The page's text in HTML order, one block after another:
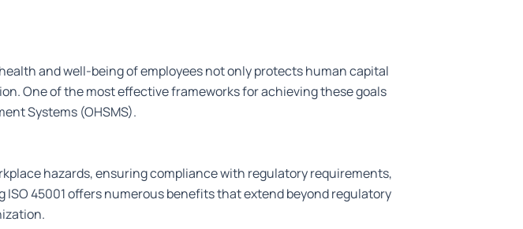
and well-being of employees not only protects human capital
One of the most effective frameworks for achieving these goals
Systems (OHSMS).
hazards, ensuring compliance with regulatory requirements,
45001 offers numerous benefits that extend beyond regulatory